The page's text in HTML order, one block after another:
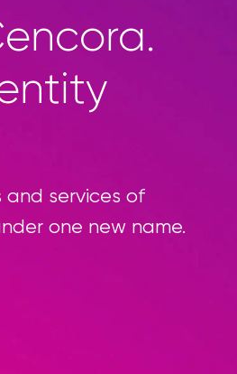
to
front-
the procurement
products they need